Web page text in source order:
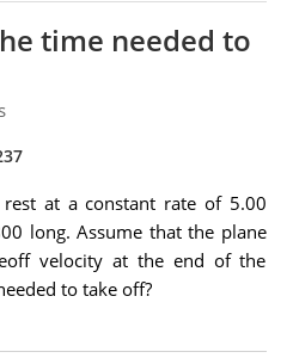
time needed to
at a constant rate of 5.00
long. Assume that the plane
velocity at the end of the
to take off?